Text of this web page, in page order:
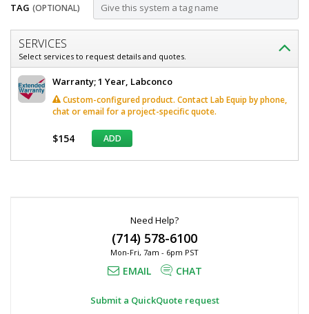
TAG (OPTIONAL)
Customize
Cabinet;
Solvent
Storage,
SERVICES
Select services to request details and quotes.
Labconco
Cabinet
Solvent
Storage,
Hinge,
Warranty; 1 Year, Labconco
Custom-configured product. Contact Lab Equip by phone,
chat or email for a project-specific quote.
$154 ADD
Need Help?
(714) 578-6100
Mon-Fri, 7am - 6pm PST
EMAIL CHAT
Submit a QuickQuote request